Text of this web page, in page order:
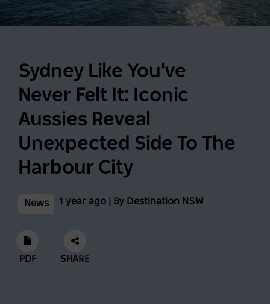
Sydney Like You've
Never Felt It: Iconic
Aussies Reveal
Unexpected Side To The
Harbour City
News 1 year ago | By Destination NSW
PDF SHARE